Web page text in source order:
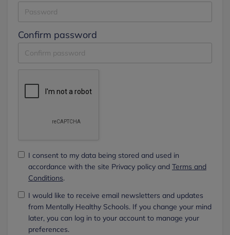
Confirm password
I consent to my data being stored and used in
accordance with the site Privacy policy and Terms and
Conditions.
I would like to receive email newsletters and updates
from Mentally Healthy Schools. If you change your mind
later, you can log in to your account to manage your
preferences.